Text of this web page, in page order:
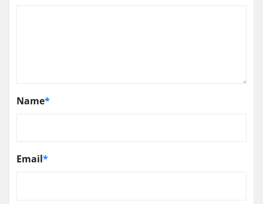
Name*
Email*